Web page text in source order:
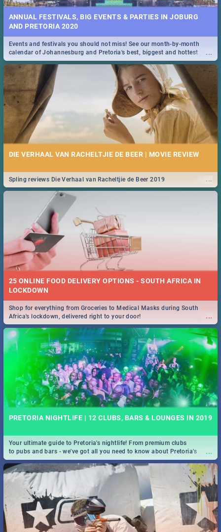
ANNUAL FESTIVALS, BIG EVENTS & PARTIES IN JOBURG
AND PRETORIA 2020
...
Events and festivals you should not miss! See our month-by-month
calendar of Johannesburg and Pretoria's best, biggest and hottest
events in 2020.
DIE VERHAAL VAN RACHELTJIE DE BEER | MOVIE REVIEW
...
Spling reviews Die Verhaal van Racheltjie de Beer 2019
25 ONLINE FOOD DELIVERY OPTIONS - SOUTH AFRICA IN
LOCKDOWN
...
Shop for everything from Groceries to Medical Masks during South
Africa's lockdown, delivered right to your door!
PRETORIA NIGHTLIFE | 12 CLUBS, BARS & LOUNGES IN 2019
...
Your ultimate guide to Pretoria's nightlife! From premium clubs
to pubs and bars - we've got all you need to know about Pretoria's
evening entertainment scene.